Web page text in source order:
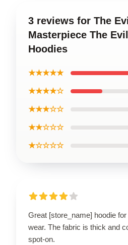
3 reviews for The
Masterpiece The
Hoodies
★★★★★
★★★★☆
★★★☆☆
★★☆☆☆
★☆☆☆☆
Great [store_name] hoodie
wear. The fabric is thick and
spot-on.